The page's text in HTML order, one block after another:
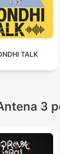
TALK
3